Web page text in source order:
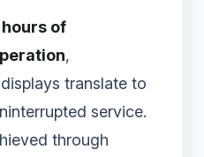
of
,
translate to
service.
through